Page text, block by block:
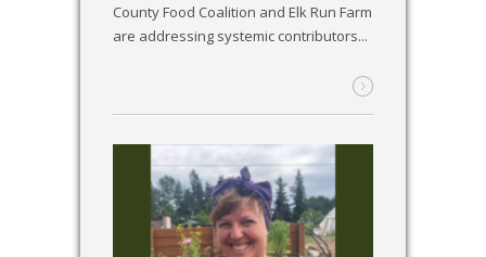
County Food Coalition and Elk Run Farm
are addressing systemic contributors...